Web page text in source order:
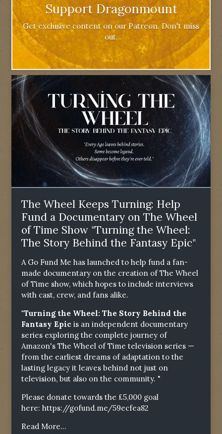
Support Dragonmount
Get exclusive content on our Patreon. Don't miss
out.
The Wheel Keeps Turning: Help
Fund a Documentary on The Wheel
of Time Show "Turning the Wheel:
The Story Behind the Fantasy Epic"
A Go Fund Me has launched to help fund a fan-
made documentary on the creation of The Wheel
of Time show, which hopes to include interviews
with cast, crew, and fans alike.
"Turning the Wheel: The Story Behind the
Fantasy Epic is an independent documentary
series exploring the complete journey of
Amazon's The Wheel of Time television series —
from the earliest dreams of adaptation to the
lasting legacy it leaves behind not just on
television, but also on the community. "
Please donate towards the £5,000 goal
here: https://gofund.me/59ecfea82
Read More...